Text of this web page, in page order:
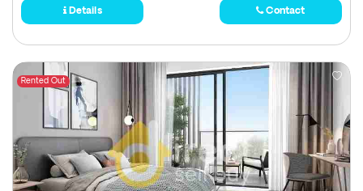
Details Contact
Rented Out